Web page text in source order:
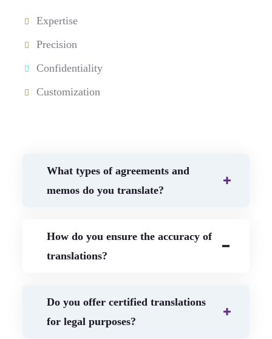
Expertise
Precision
Confidentiality
Customization
What types of agreements and
memos do you translate?
How do you ensure the accuracy of
translations?
Do you offer certified translations
for legal purposes?